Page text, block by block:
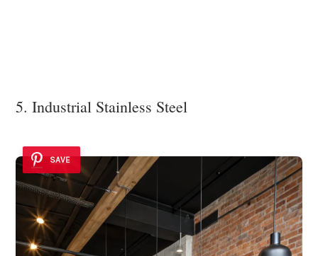
5. Industrial Stainless Steel
SAVE